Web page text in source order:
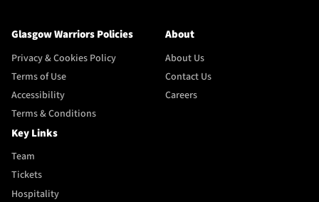
Glasgow Warriors Policies
Privacy & Cookies Policy
Terms of Use
Accessibility
Terms & Conditions
About
About Us
Contact Us
Careers
Key Links
Team
Tickets
Hospitality